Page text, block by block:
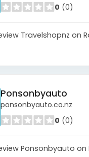
0 (0)
Travelshopnz on
Ponsonbyauto
ponsonbyauto.co.nz
0 (0)
Ponsonbyauto on